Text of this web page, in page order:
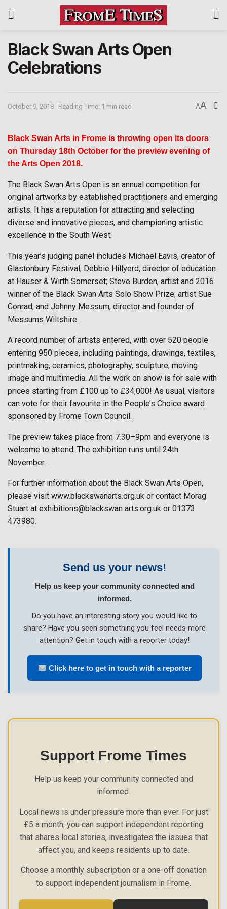
Black Swan Arts Open
Celebrations
October 9, 2018 Reading Time: 1 min read AA
Black Swan Arts in Frome is throwing open its doors
on Thursday 18th October for the preview evening of
the Arts Open 2018.
The Black Swan Arts Open is an annual competition for
original artworks by established practitioners and emerging
artists. It has a reputation for attracting and selecting
diverse and innovative pieces, and championing artistic
excellence in the South West.
This year’s judging panel includes Michael Eavis, creator of
Glastonbury Festival; Debbie Hillyerd, director of education
at Hauser & Wirth Somerset; Steve Burden, artist and 2016
winner of the Black Swan Arts Solo Show Prize; artist Sue
Conrad; and Johnny Messum, director and founder of
Messums Wiltshire.
A record number of artists entered, with over 520 people
entering 950 pieces, including paintings, drawings, textiles,
printmaking, ceramics, photography, sculpture, moving
image and multimedia. All the work on show is for sale with
prices starting from £100 up to £34,000! As usual, visitors
can vote for their favourite in the People’s Choice award
sponsored by Frome Town Council.
The preview takes place from 7.30–9pm and everyone is
welcome to attend. The exhibition runs until 24th
November.
For further information about the Black Swan Arts Open,
please visit www.blackswanarts.org.uk or contact Morag
Stuart at exhibitions@blackswan arts.org.uk or 01373
473980.
Send us your news!
Help us keep your community connected and
informed.
Do you have an interesting story you would like to
share? Have you seen something you feel needs more
attention? Get in touch with a reporter today!
Click here to get in touch with a reporter
Support Frome Times
Help us keep your community connected and
informed.
Local news is under pressure more than ever. For just
£5 a month, you can support independent reporting
that shares local stories, investigates the issues that
affect you, and keeps residents up to date.
Choose a monthly subscription or a one-off donation
to support independent journalism in Frome.